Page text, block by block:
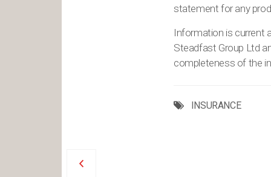
statement for any
Information is current
Steadfast Group Ltd
completeness of the
INSURANCE